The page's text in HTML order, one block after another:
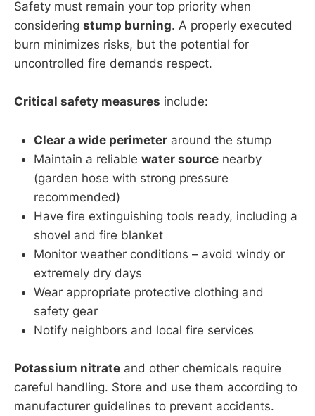
Safety must remain your top priority when
considering stump burning. A properly executed
burn minimizes risks, but the potential for
uncontrolled fire demands respect.
Critical safety measures include:
Clear a wide perimeter around the stump
Maintain a reliable water source nearby
(garden hose with strong pressure
recommended)
Have fire extinguishing tools ready, including a
shovel and fire blanket
Monitor weather conditions – avoid windy or
extremely dry days
Wear appropriate protective clothing and
safety gear
Notify neighbors and local fire services
Potassium nitrate and other chemicals require
careful handling. Store and use them according to
manufacturer guidelines to prevent accidents.